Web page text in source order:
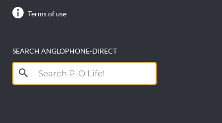
Terms of use
SEARCH ANGLOPHONE-DIRECT
Search